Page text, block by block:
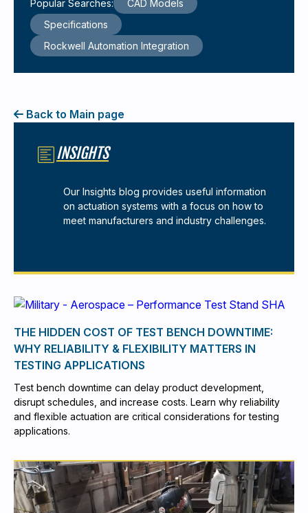
Popular Searches:
CAD Models
Specifications
Rockwell Automation Integration
Back to Main page
INSIGHTS
Our Insights blog provides useful information
on actuation systems with a focus on how to
meet manufacturers and industry challenges.
THE HIDDEN COST OF TEST BENCH DOWNTIME:
WHY RELIABILITY & FLEXIBILITY MATTERS IN
TESTING APPLICATIONS
Test bench downtime can delay product development,
disrupt schedules, and increase costs. Learn why reliability
and flexible actuation are critical considerations for testing
applications.